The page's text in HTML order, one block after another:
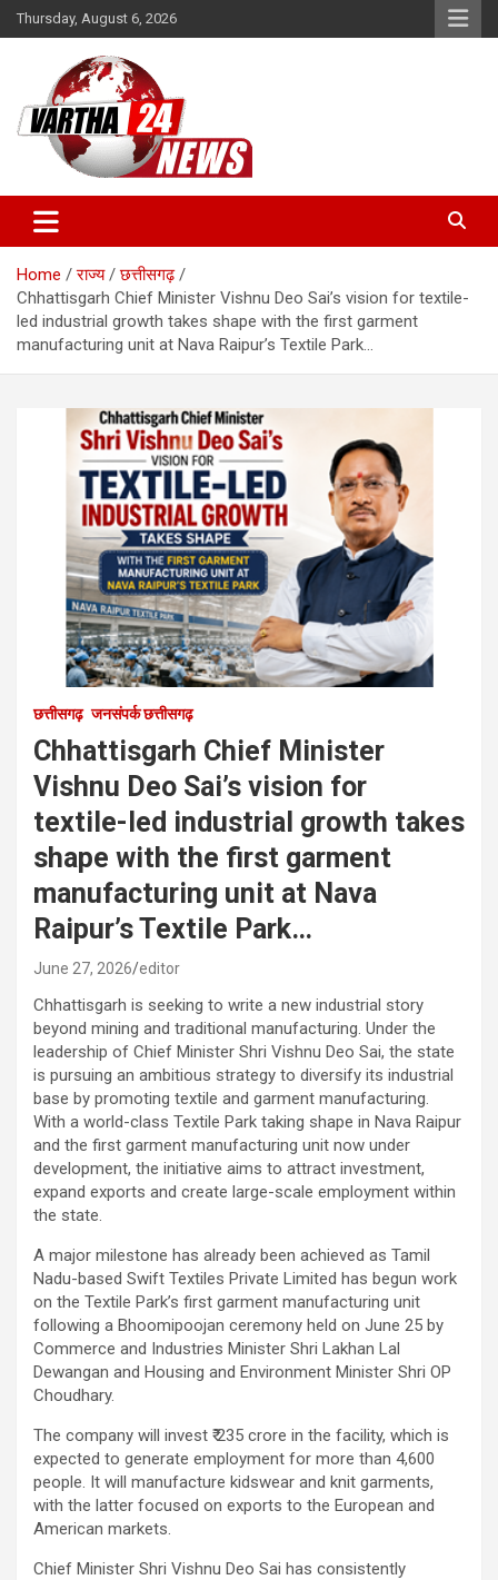
Skip
to
Thursday, August 6, 2026
Vartha 24
Home राज्य
छत्तीसगढ़
Chhattisgarh Chief Minister Vishnu Deo Sai’s vision for textile-
led industrial growth takes shape with the first garment
manufacturing unit at Nava Raipur’s Textile Park…
छत्तीसगढ़ जनसंपर्क छत्तीसगढ़
Chhattisgarh Chief Minister
Vishnu Deo Sai’s vision for
textile-led industrial growth takes
shape with the first garment
manufacturing unit at Nava
Raipur’s Textile Park…
June 27, 2026 editor
Chhattisgarh is seeking to write a new industrial story
beyond mining and traditional manufacturing. Under the
leadership of Chief Minister Shri Vishnu Deo Sai, the state
is pursuing an ambitious strategy to diversify its industrial
base by promoting textile and garment manufacturing.
With a world-class Textile Park taking shape in Nava Raipur
and the first garment manufacturing unit now under
development, the initiative aims to attract investment,
expand exports and create large-scale employment within
the state.
A major milestone has already been achieved as Tamil
Nadu-based Swift Textiles Private Limited has begun work
on the Textile Park’s first garment manufacturing unit
following a Bhoomipoojan ceremony held on June 25 by
Commerce and Industries Minister Shri Lakhan Lal
Dewangan and Housing and Environment Minister Shri OP
Choudhary.
The company will invest ₹ 235 crore in the facility, which is
expected to generate employment for more than 4,600
people. It will manufacture kidswear and knit garments,
with the latter focused on exports to the European and
American markets.
Chief Minister Shri Vishnu Deo Sai has consistently